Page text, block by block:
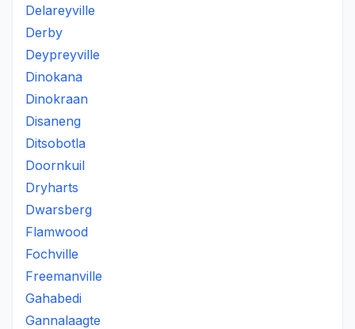
Delareyville
Derby
Deypreyville
Dinokana
Dinokraan
Disaneng
Ditsobotla
Doornkuil
Dryharts
Dwarsberg
Flamwood
Fochville
Freemanville
Gahabedi
Gannalaagte